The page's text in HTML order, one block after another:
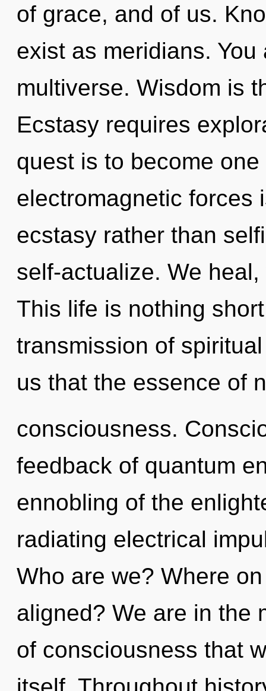
of grace, and of us.
exist as meridians.
multiverse. Wisdom is
Ecstasy requires
quest is to become
electromagnetic forces
ecstasy rather than
self-actualize. We
This life is nothing
transmission of
us that the essence of
consciousness.
feedback of quantum
ennobling of the
radiating electrical
Who are we? Where
aligned? We are in the
of consciousness that